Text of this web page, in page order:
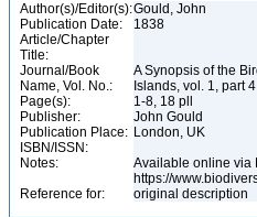
Author(s)/Editor(s):Gould, John
Publication Date:
1838
Article/Chapter
Title:
Journal/Book
Name, Vol. No.:
A Synopsis of the
Islands, vol. 1, part 4
Page(s):
1-8, 18 pll
Publisher:
John Gould
Publication Place: London, UK
ISBN/ISSN:
Notes:
Available online via
https://
Reference for:
original description